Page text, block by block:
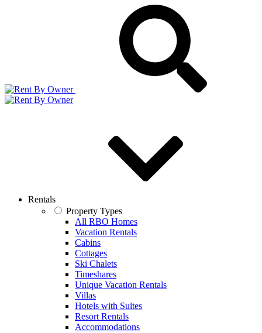
Rentals
Property Types
All RBO Homes
Vacation Rentals
Cabins
Cottages
Ski Chalets
Timeshares
Unique Vacation Rentals
Villas
Hotels with Suites
Resort Rentals
Accommodations